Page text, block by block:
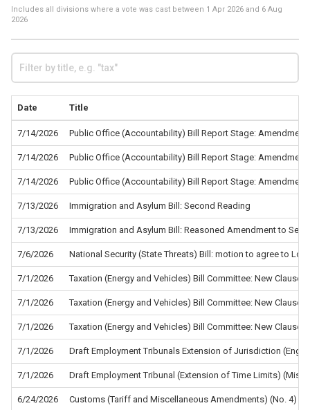
Includes all divisions where a vote was cast between 1 Apr 2026 and 6 Aug
2026
Date Title
7/14/2026 Public Office (Accountability) Bill Report Stage: Amendment
7/14/2026 Public Office (Accountability) Bill Report Stage: Amendment
7/14/2026 Public Office (Accountability) Bill Report Stage: Amendment
7/13/2026 Immigration and Asylum Bill: Second Reading
7/13/2026 Immigration and Asylum Bill: Reasoned Amendment to
7/6/2026 National Security (State Threats) Bill: motion to agree to
7/1/2026 Taxation (Energy and Vehicles) Bill Committee: New Clause 5
7/1/2026 Taxation (Energy and Vehicles) Bill Committee: New Clause 4
7/1/2026 Taxation (Energy and Vehicles) Bill Committee: New Clause 2
7/1/2026 Draft Employment Tribunals Extension of Jurisdiction
7/1/2026 Draft Employment Tribunal (Extension of Time Limits)
6/24/2026 Customs (Tariff and Miscellaneous Amendments) (No. 4)